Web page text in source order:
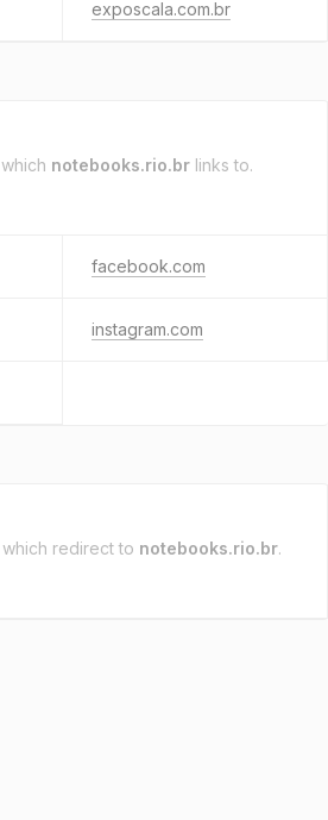
exposcala.com.br
which notebooks.rio.br links to.
facebook.com
instagram.com
which redirect to notebooks.rio.br.